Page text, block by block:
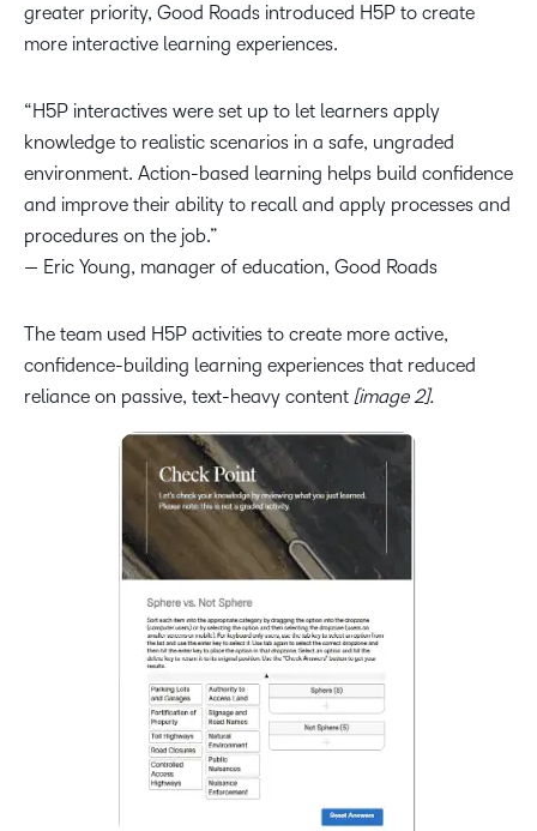
greater priority, Good Roads introduced H5P to create
more interactive learning experiences.
“H5P interactives were set up to let learners apply
knowledge to realistic scenarios in a safe, ungraded
environment. Action-based learning helps build confidence
and improve their ability to recall and apply processes and
procedures on the job.”
— Eric Young, manager of education, Good Roads
The team used H5P activities to create more active,
confidence-building learning experiences that reduced
reliance on passive, text-heavy content [image 2].